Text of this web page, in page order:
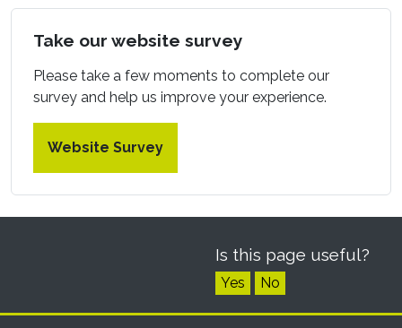
Take our website survey
Please take a few moments to complete our
survey and help us improve your experience.
Website Survey
Is this page useful?
Yes No